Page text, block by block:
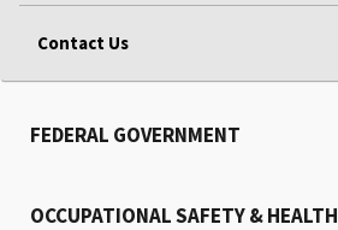
Contact Us
FEDERAL GOVERNMENT
OCCUPATIONAL SAFETY & HEALTH